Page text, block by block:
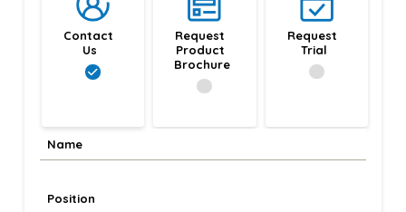
Contact
Us
Request
Product
Brochure
Request
Trial